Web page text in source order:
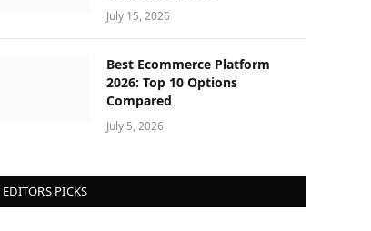
July 15, 2026
Best Ecommerce Platform
2026: Top 10 Options
Compared
July 5, 2026
EDITORS PICKS